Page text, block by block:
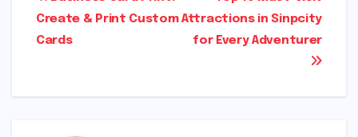
navigation
Attractions in Sinpcity
for Every Adventurer
Create & Print Custom
Cards